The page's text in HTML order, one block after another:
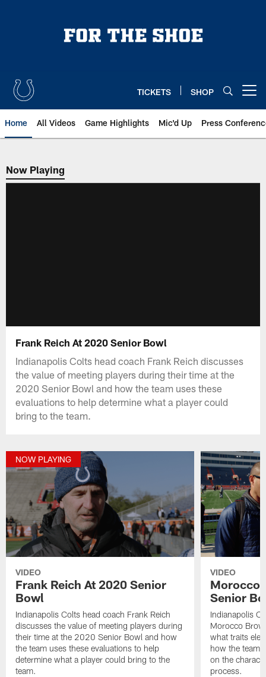
TICKETS SHOP
Home All Videos Game Highlights Mic'd Up Press
Now Playing
Now Playing
Frank Reich At 2020 Senior Bowl
Indianapolis Colts head coach Frank Reich discusses
the value of meeting players during their time at the
2020 Senior Bowl and how the team uses these
evaluations to help determine what a player could
bring to the team.
NOW PLAYING
VIDEO
Frank Reich At 2020 Senior
Bowl
Indianapolis Colts head coach Frank Reich
discusses the value of meeting players during
their time at the 2020 Senior Bowl and how
the team uses these evaluations to help
determine what a player could bring to the
team.
VIDEO
Morocco
Senior
Indianapolis
Morocco
what traits
how the team
on the
process.